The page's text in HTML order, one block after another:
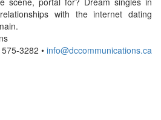
with the internet dating
3282 • info@dccommunications.ca